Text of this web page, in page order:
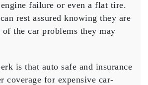
engine failure or even a flat tire.
rest assured knowing they are
of the car problems they may
is that auto safe and insurance
coverage for expensive car-